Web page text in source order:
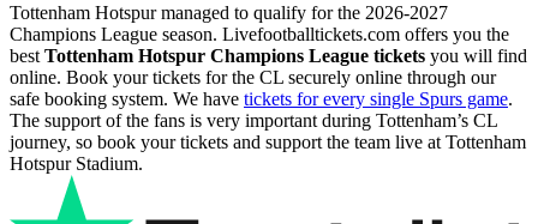
Tottenham Hotspur managed to qualify for the 2026-2027
Champions League season. Livefootballtickets.com offers you the
best Tottenham Hotspur Champions League tickets you will find
online. Book your tickets for the CL securely online through our
safe booking system. We have tickets for every single Spurs game.
The support of the fans is very important during Tottenham’s CL
journey, so book your tickets and support the team live at Tottenham
Hotspur Stadium.